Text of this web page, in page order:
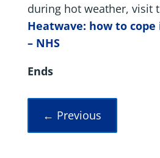
during hot weather, visit
Heatwave: how to
– NHS
Ends
← Previous